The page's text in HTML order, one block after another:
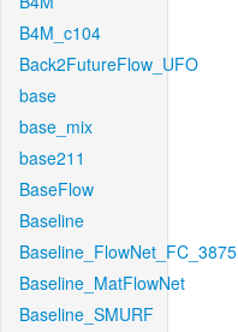
B4M_c104
Back2FutureFlow_UFO
base
base_mix
base211
BaseFlow
Baseline
Baseline_FlowNet_FC_3875
Baseline_MatFlowNet
Baseline_SMURF